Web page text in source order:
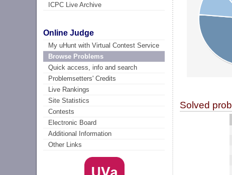
ICPC Live Archive
Online Judge
My uHunt with Virtual Contest Service
Browse Problems
Quick access, info and search
Problemsetters' Credits
Live Rankings
Site Statistics
Contests
Electronic Board
Additional Information
Other Links
Solved